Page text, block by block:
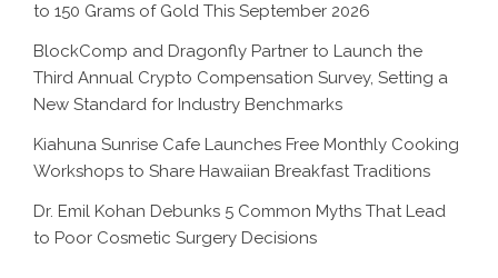
to 150 Grams of Gold This September 2026
BlockComp and Dragonfly Partner to Launch the
Third Annual Crypto Compensation Survey, Setting a
New Standard for Industry Benchmarks
Kiahuna Sunrise Cafe Launches Free Monthly Cooking
Workshops to Share Hawaiian Breakfast Traditions
Dr. Emil Kohan Debunks 5 Common Myths That Lead
to Poor Cosmetic Surgery Decisions